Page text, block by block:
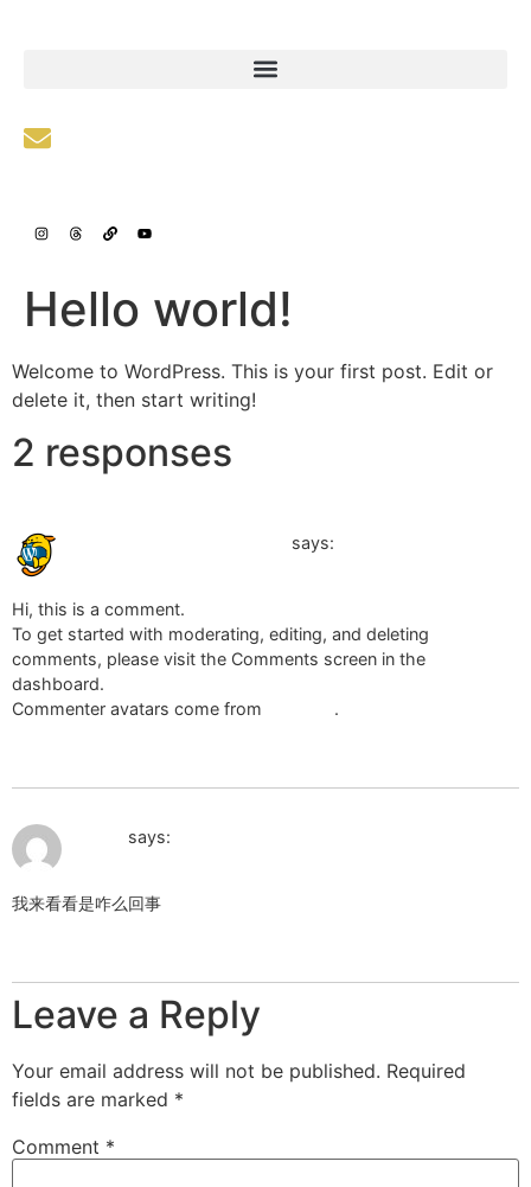
Hello world!
Welcome to WordPress. This is your first post. Edit or
delete it, then start writing!
2 responses
says:
Hi, this is a comment.
To get started with moderating, editing, and deleting
comments, please visit the Comments screen in the
dashboard.
Commenter avatars come from
.
says:
我来看看是咋么回事
Leave a Reply
Your email address will not be published. Required
fields are marked *
Comment *